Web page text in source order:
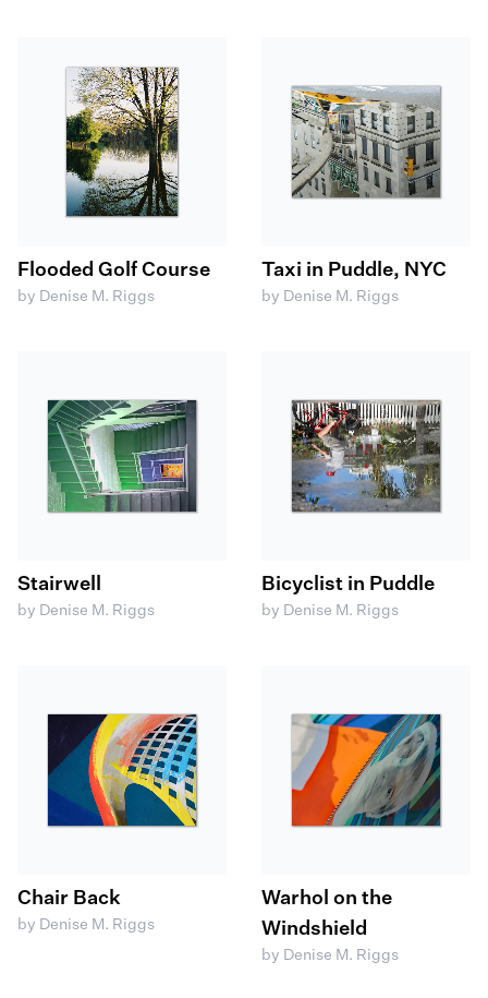
Flooded Golf Course
by Denise M. Riggs
Taxi in Puddle, NYC
by Denise M. Riggs
Stairwell
by Denise M. Riggs
Bicyclist in Puddle
by Denise M. Riggs
Chair Back
by Denise M. Riggs
Warhol on the
Windshield
by Denise M. Riggs